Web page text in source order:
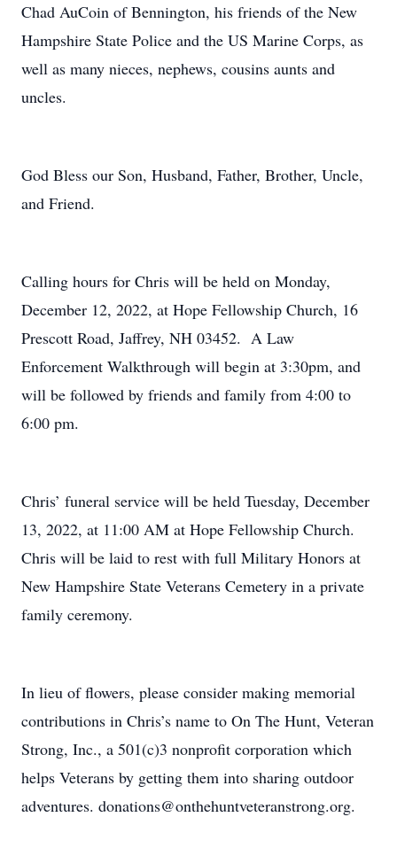
Chad AuCoin of Bennington, his friends of the New
Hampshire State Police and the US Marine Corps, as
well as many nieces, nephews, cousins aunts and
uncles.
God Bless our Son, Husband, Father, Brother, Uncle,
and Friend.
Calling hours for Chris will be held on Monday,
December 12, 2022, at Hope Fellowship Church, 16
Prescott Road, Jaffrey, NH 03452. A Law
Enforcement Walkthrough will begin at 3:30pm, and
will be followed by friends and family from 4:00 to
6:00 pm.
Chris’ funeral service will be held Tuesday, December
13, 2022, at 11:00 AM at Hope Fellowship Church.
Chris will be laid to rest with full Military Honors at
New Hampshire State Veterans Cemetery in a private
family ceremony.
In lieu of flowers, please consider making memorial
contributions in Chris’s name to On The Hunt, Veteran
Strong, Inc., a 501(c)3 nonprofit corporation which
helps Veterans by getting them into sharing outdoor
adventures. donations@onthehuntveteranstrong.org.